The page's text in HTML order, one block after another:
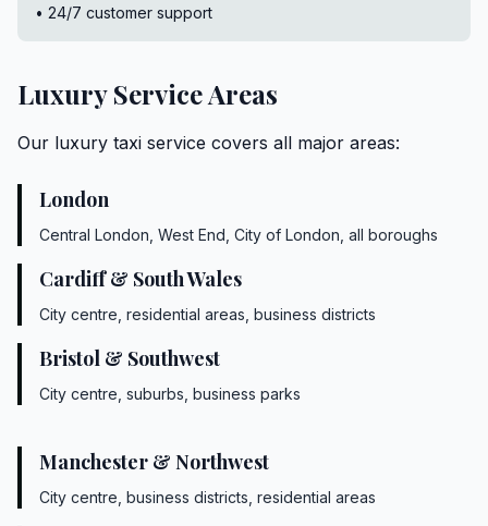
• 24/7 customer support
Luxury Service Areas
Our luxury taxi service covers all major areas:
London
Central London, West End, City of London, all boroughs
Cardiff & South Wales
City centre, residential areas, business districts
Bristol & Southwest
City centre, suburbs, business parks
Manchester & Northwest
City centre, business districts, residential areas